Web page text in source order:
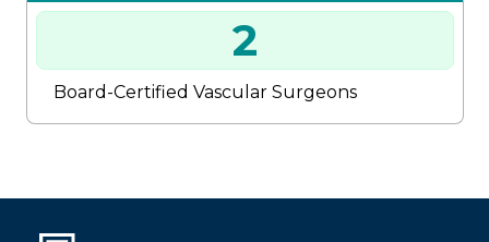
2
Board-Certified Vascular Surgeons